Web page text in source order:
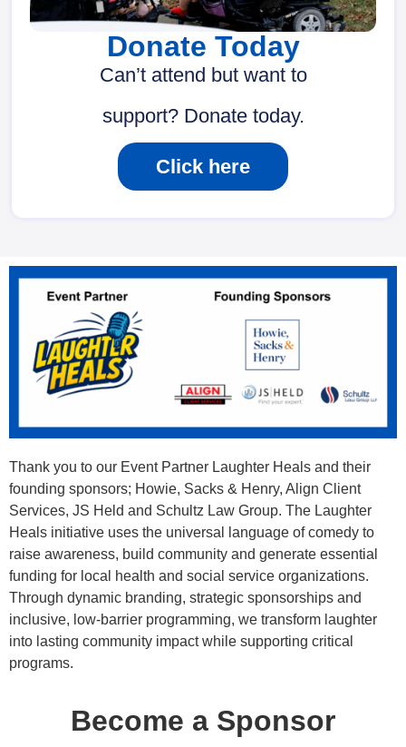
Donate Today
Can’t attend but want to
support? Donate today.
Click here
Thank you to our Event Partner Laughter Heals and their
founding sponsors; Howie, Sacks & Henry, Align Client
Services, JS Held and Schultz Law Group. The Laughter
Heals initiative uses the universal language of comedy to
raise awareness, build community and generate essential
funding for local health and social service organizations.
Through dynamic branding, strategic sponsorships and
inclusive, low-barrier programming, we transform laughter
into lasting community impact while supporting critical
programs.
Become a Sponsor